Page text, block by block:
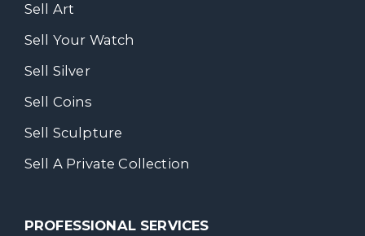
Sell Art
Sell Your Watch
Sell Silver
Sell Coins
Sell Sculpture
Sell A Private Collection
PROFESSIONAL SERVICES